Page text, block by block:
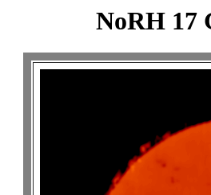
NoRH 17